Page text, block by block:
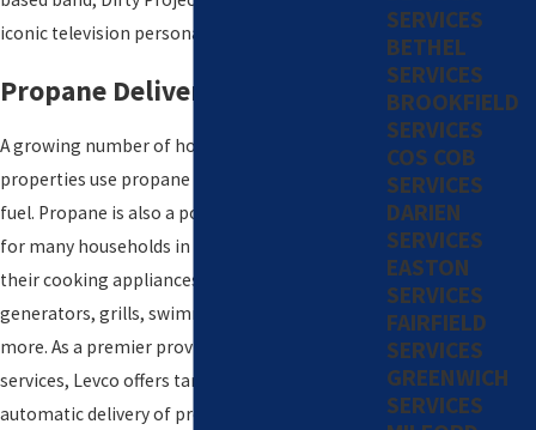
iconic television personality and columnist.
Propane Delivery
A growing number of homes and commercial
properties use propane as a primary heating
fuel. Propane is also a popular secondary fuel
for many households in Darien, used to power
their cooking appliances, fireplaces,
generators, grills, swimming pool heaters, and
more. As a premier provider of propane
services, Levco offers tank monitoring and the
automatic delivery of propane to residential
SERVICES
BETHEL
SERVICES
BROOKFIELD
SERVICES
COS COB
SERVICES
DARIEN
SERVICES
EASTON
SERVICES
FAIRFIELD
SERVICES
GREENWICH
SERVICES